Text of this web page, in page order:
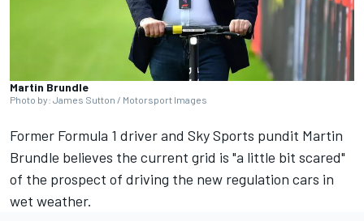
Martin Brundle
Photo by: James Sutton / Motorsport Images
Former Formula 1 driver and Sky Sports pundit Martin
Brundle believes the current grid is "a little bit scared"
of the prospect of driving the new regulation cars in
wet weather.